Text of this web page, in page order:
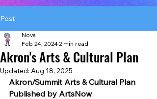
Post
Akron's Arts & Cultural Plan
Nova
Feb 24, 20242 min read
Updated: Aug 18, 2025
Akron/Summit Arts & Cultural Plan
Published by ArtsNow